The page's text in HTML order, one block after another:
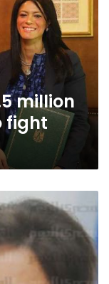
million
fight